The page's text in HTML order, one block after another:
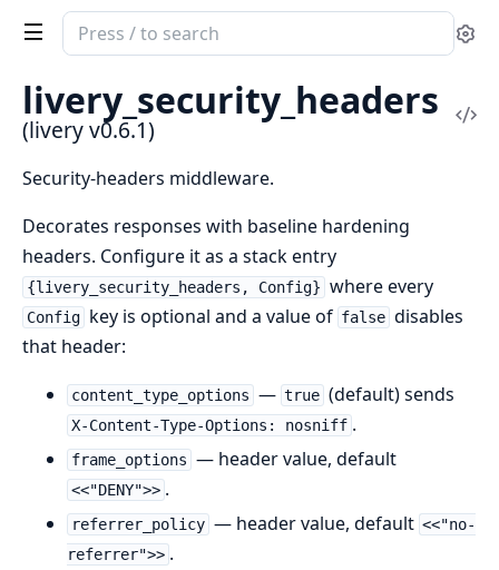
Search
documentation
livery
livery_security_headers
(livery v0.6.1)
Security-headers middleware.
Decorates responses with baseline hardening
headers. Configure it as a stack entry
{livery_security_headers, Config} where every
Config key is optional and a value of false disables
that header:
content_type_options — true (default) sends
X-Content-Type-Options: nosniff .
frame_options — header value, default
<<"DENY">> .
referrer_policy — header value, default <<"no-
referrer">> .